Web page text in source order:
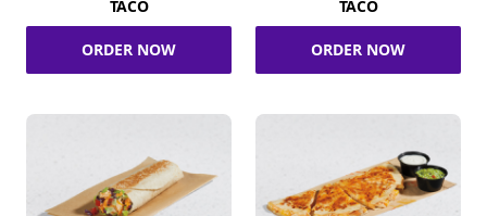
TACO
ORDER NOW
TACO
ORDER NOW